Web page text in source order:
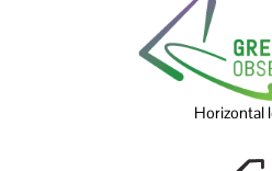
Horizontal